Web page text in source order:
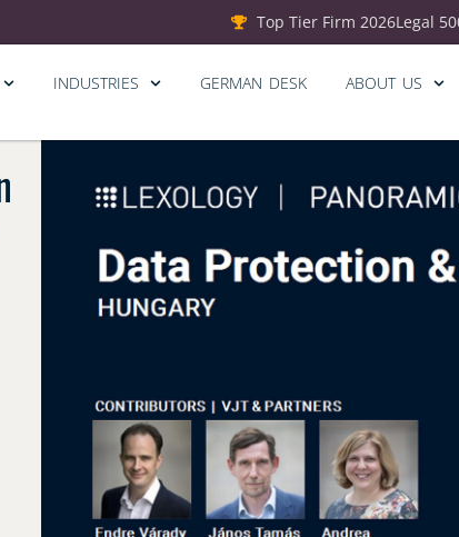
Top Tier Firm 2026Legal
INDUSTRIES GERMAN DESK ABOUT US